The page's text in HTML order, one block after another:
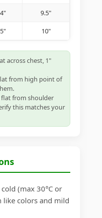
9.5"
10"
across chest, 1"
from high point of
flat from shoulder
this matches your
(max 30°C or
like colors and mild